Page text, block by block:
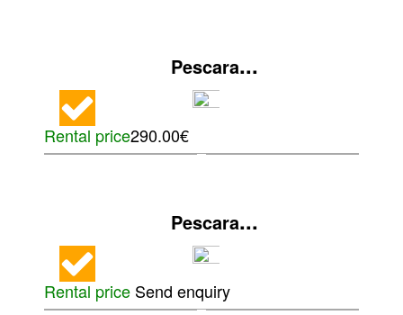
Pescara...
Rental price290.00€
Pescara...
Rental priceSend enquiry